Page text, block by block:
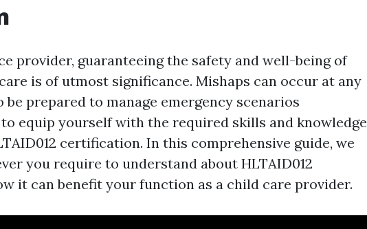
provider, guaranteeing the safety and well-being of
is of utmost significance. Mishaps can occur at any
prepared to manage emergency scenarios
equip yourself with the required skills and knowledge
certification. In this comprehensive guide, we
you require to understand about HLTAID012
it can benefit your function as a child care provider.